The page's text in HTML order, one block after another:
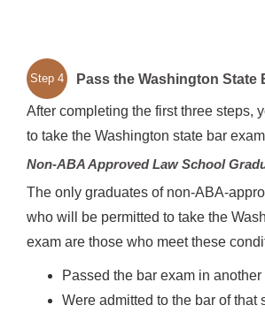
Step 4 Pass the Washington State
After completing the first three steps,
to take the Washington state bar
Non-ABA Approved Law School
The only graduates of non-ABA-
who will be permitted to take the
exam are those who meet these
Passed the bar exam in another
Were admitted to the bar of that